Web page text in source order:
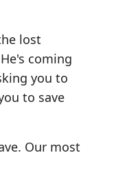
lost
coming
you to
to save
Our most